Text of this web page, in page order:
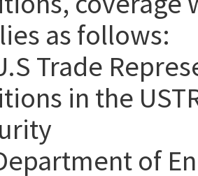
as follows:
Trade
in the
of